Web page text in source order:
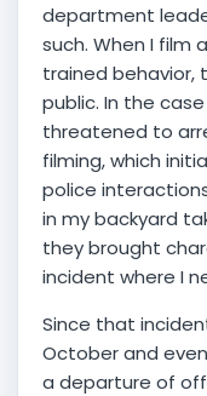
department
such. When I film
trained behavior,
public. In the
threatened to
filming, which
police
in my backyard
they brought
incident where I
Since that
October and
a departure of